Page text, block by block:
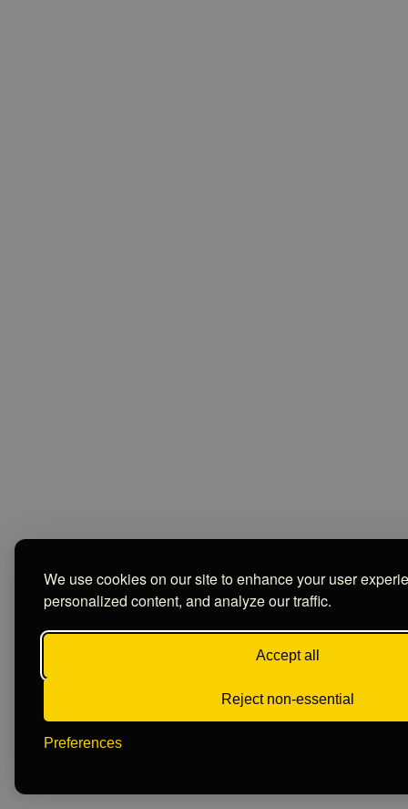
We use cookies on our site to enhance your user
personalized content, and analyze our traffic.
Accept all
Reject non-essential
Preferences